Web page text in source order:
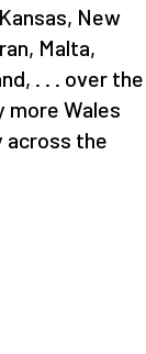
New
Malta,
. . . over the
more Wales
across the